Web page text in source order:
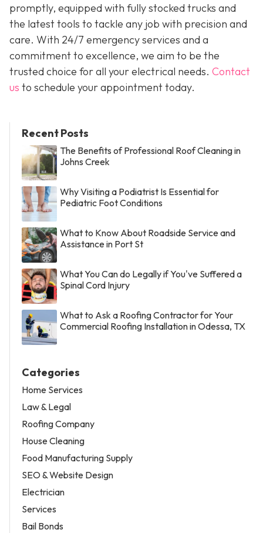
promptly, equipped with fully stocked trucks and
the latest tools to tackle any job with precision and
care. With 24/7 emergency services and a
commitment to excellence, we aim to be the
trusted choice for all your electrical needs. Contact
us to schedule your appointment today.
Recent Posts
The Benefits of Professional Roof Cleaning in
Johns Creek
Why Visiting a Podiatrist Is Essential for
Pediatric Foot Conditions
What to Know About Roadside Service and
Assistance in Port St
What You Can do Legally if You've Suffered a
Spinal Cord Injury
What to Ask a Roofing Contractor for Your
Commercial Roofing Installation in Odessa, TX
Categories
Home Services
Law & Legal
Roofing Company
House Cleaning
Food Manufacturing Supply
SEO & Website Design
Electrician
Services
Bail Bonds